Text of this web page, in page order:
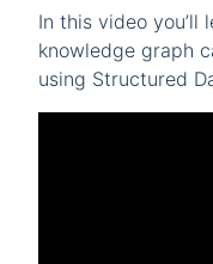
In this video you’ll
knowledge graph
using Structured